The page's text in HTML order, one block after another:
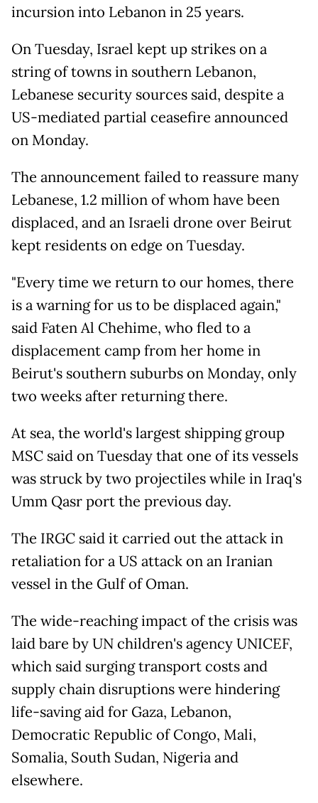
incursion into Lebanon in 25 years.
On Tuesday, Israel kept up strikes on a
string of towns in southern Lebanon,
Lebanese security sources said, despite a
US-mediated partial ceasefire announced
on Monday.
The announcement failed to reassure many
Lebanese, 1.2 million of whom have been
displaced, and an Israeli drone over Beirut
kept residents on edge on Tuesday.
"Every time we return to our homes, there
is a warning for us to be displaced again,"
said Faten Al Chehime, who fled to a
displacement camp from her home in
Beirut's southern suburbs on Monday, only
two weeks after returning there.
At sea, the world's largest shipping group
MSC said on Tuesday that one of its vessels
was struck by two projectiles while in Iraq's
Umm Qasr port the previous day.
The IRGC said it carried out the attack in
retaliation for a US attack on an Iranian
vessel in the Gulf of Oman.
The wide-reaching impact of the crisis was
laid bare by UN children's agency UNICEF,
which said surging transport costs and
supply chain disruptions were hindering
life-saving aid for Gaza, Lebanon,
Democratic Republic of Congo, Mali,
Somalia, South Sudan, Nigeria and
elsewhere.